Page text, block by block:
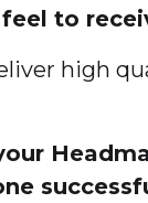
to
high